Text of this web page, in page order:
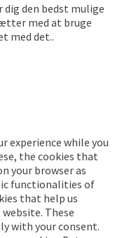
dig den bedst mulige
med at bruge
med det..
experience while you
the cookies that
your browser as
functionalities of
that help us
These
with your consent.